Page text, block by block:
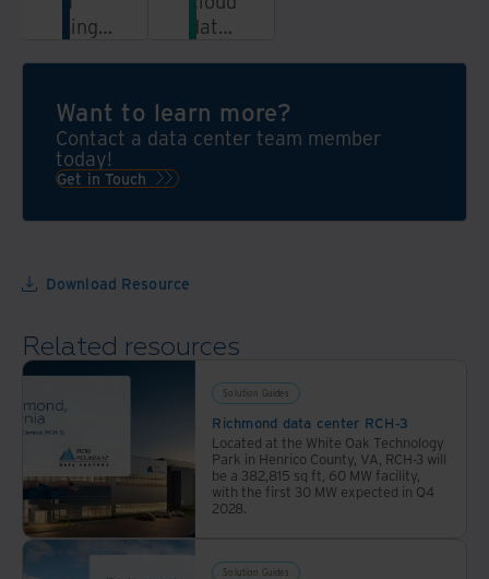
single
rack
to a
dedicated
data
Iron
is
colocation
services
provider.
data
federal
data
centers
data
and
have
the
data
center
solutions
for
your
unique
industry.
Want to learn more?
Contact a data center team member
today!
Get in Touch
Download Resource
Related resources
Solution Guides
Richmond data center RCH-3
Located at the White Oak Technology
Park in Henrico County, VA, RCH-3 will
be a 382,815 sq ft, 60 MW facility,
with the first 30 MW expected in Q4
2028.
Solution Guides